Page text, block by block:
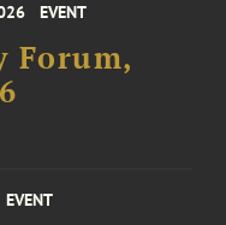
EVENT
Forum,
EVENT